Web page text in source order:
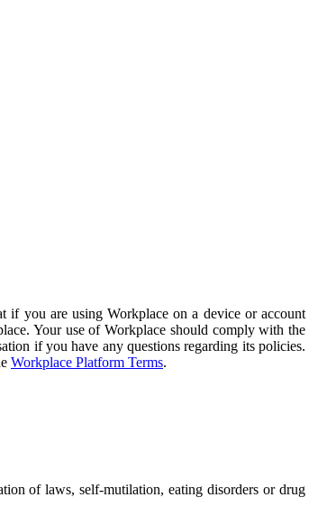
if you are using Workplace on a device or account
Your use of Workplace should comply with the
if you have any questions regarding its policies.
Workplace Platform Terms.
of laws, self-mutilation, eating disorders or drug